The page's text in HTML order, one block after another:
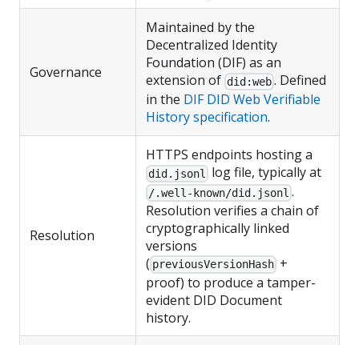
Governance
Maintained by the
Decentralized Identity
Foundation (DIF) as an
extension of did:web . Defined
in the DIF DID Web Verifiable
History specification.
Resolution
HTTPS endpoints hosting a
did.jsonl log file, typically at
/.well-known/did.jsonl .
Resolution verifies a chain of
cryptographically linked
versions
( previousVersionHash +
proof) to produce a tamper-
evident DID Document
history.